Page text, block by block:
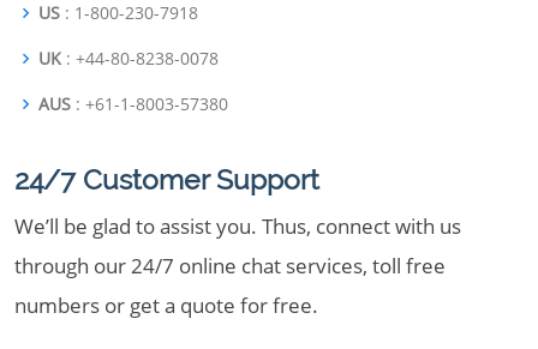
US : 1-800-230-7918
UK : +44-80-8238-0078
AUS : +61-1-8003-57380
24/7 Customer Support
We’ll be glad to assist you. Thus, connect with us
through our 24/7 online chat services, toll free
numbers or get a quote for free.